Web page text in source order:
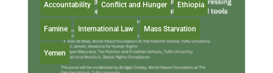
Accountability Conflict and Hunger Ethiopia
Famine International Law Mass Starvation
Yemen